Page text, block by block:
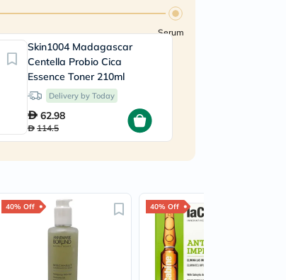
Serum
Skin1004 Madagascar
Centella Probio Cica
Essence Toner 210ml
Delivery by Today
62.98
114.5
40% Off 40% Off